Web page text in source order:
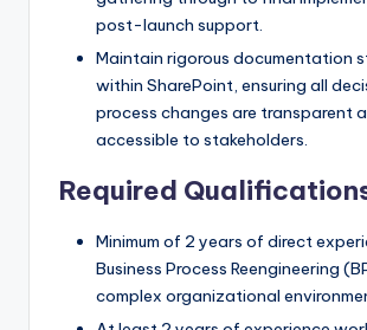
post-launch support.
Maintain rigorous documentation
within SharePoint, ensuring all
process changes are transparent
accessible to stakeholders.
Required
Minimum of 2 years of direct
Business Process Reengineering
complex organizational